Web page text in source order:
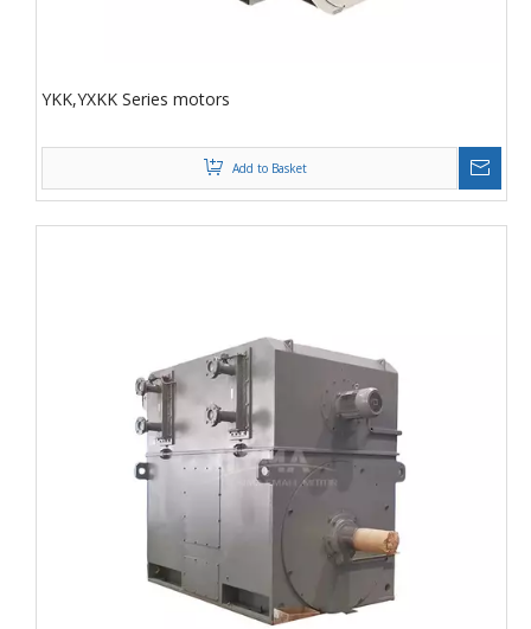
YKK,YXKK Series motors
Add to Basket